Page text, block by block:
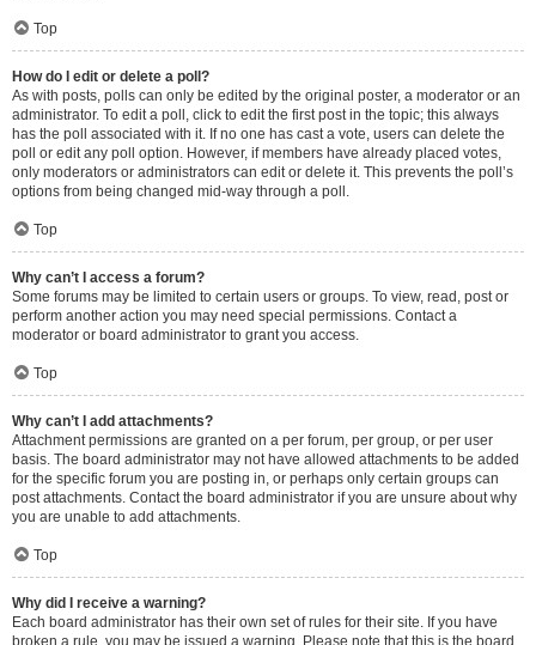
Top
How do I edit or delete a poll?
As with posts, polls can only be edited by the original poster, a moderator or an
administrator. To edit a poll, click to edit the first post in the topic; this always
has the poll associated with it. If no one has cast a vote, users can delete the
poll or edit any poll option. However, if members have already placed votes,
only moderators or administrators can edit or delete it. This prevents the poll’s
options from being changed mid-way through a poll.
Top
Why can’t I access a forum?
Some forums may be limited to certain users or groups. To view, read, post or
perform another action you may need special permissions. Contact a
moderator or board administrator to grant you access.
Top
Why can’t I add attachments?
Attachment permissions are granted on a per forum, per group, or per user
basis. The board administrator may not have allowed attachments to be added
for the specific forum you are posting in, or perhaps only certain groups can
post attachments. Contact the board administrator if you are unsure about why
you are unable to add attachments.
Top
Why did I receive a warning?
Each board administrator has their own set of rules for their site. If you have
broken a rule, you may be issued a warning. Please note that this is the board